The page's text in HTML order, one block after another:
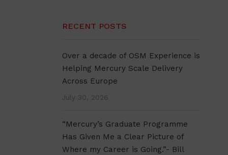
RECENT POSTS
Over a decade of OSM Experience is
Helping Mercury Scale Delivery
Across Europe
July 30, 2026
“Mercury’s Graduate Programme
Has Given Me a Clear Picture of
Where my Career is Going.”- Bill